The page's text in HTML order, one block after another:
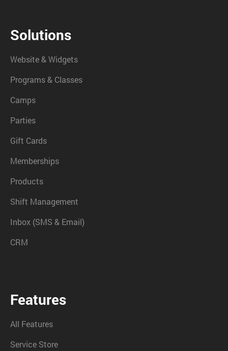
Solutions
Website & Widgets
Programs & Classes
Camps
Parties
Gift Cards
Memberships
Products
Shift Management
Inbox (SMS & Email)
CRM
Features
All Features
Service Store